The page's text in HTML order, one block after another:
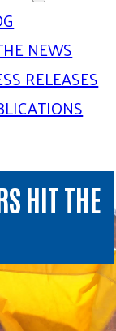
NEWS
RELEASES
HIT THE